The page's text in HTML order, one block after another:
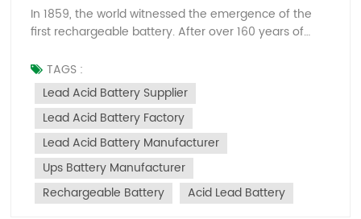
In 1859, the world witnessed the emergence of the
first rechargeable battery. After over 160 years of
become one of the most crucial global sectors.
Amidst the trends of electric transportation and clean
energy transformation, batteries, particularly lithium-
ion batteries, serve as the "heart" of vehicles and the
carriers of energy, playing a pivotal role worldwide.
However, notably, the first rechargeable battery
wasn't a lithium-ion one but a lead-acid battery.
Despite lithium-ion batteries taking the spotlight in
the last fifty-plus years, lead-acid batteries have
TAGS :
Lead Acid Battery Supplier
Lead Acid Battery Factory
Lead Acid Battery Manufacturer
Ups Battery Manufacturer
Rechargeable Battery
Acid Lead Battery